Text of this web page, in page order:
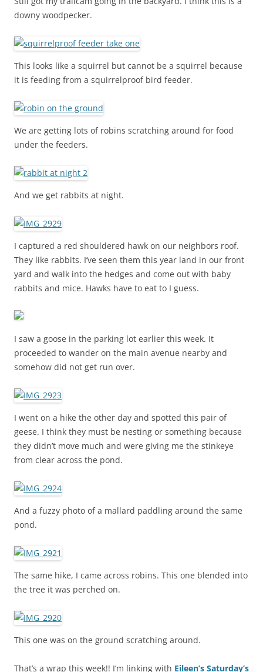
downy woodpecker.
This looks like a squirrel but cannot be a squirrel because
it is feeding from a squirrelproof bird feeder.
We are getting lots of robins scratching around for food
under the feeders.
And we get rabbits at night.
I captured a red shouldered hawk on our neighbors roof.
They like rabbits. I’ve seen them this year land in our front
yard and walk into the hedges and come out with baby
rabbits and mice. Hawks have to eat to I guess.
I saw a goose in the parking lot earlier this week. It
proceeded to wander on the main avenue nearby and
somehow did not get run over.
I went on a hike the other day and spotted this pair of
geese. I think they must be nesting or something because
they didn’t move much and were giving me the stinkeye
from clear across the pond.
And a fuzzy photo of a mallard paddling around the same
pond.
The same hike, I came across robins. This one blended into
the tree it was perched on.
This one was on the ground scratching around.
That’s a wrap this week!! I’m linking with Eileen’s Saturday’s